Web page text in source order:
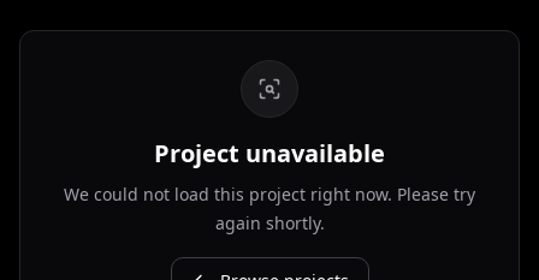
Project unavailable
We could not load this project right now. Please try
again shortly.